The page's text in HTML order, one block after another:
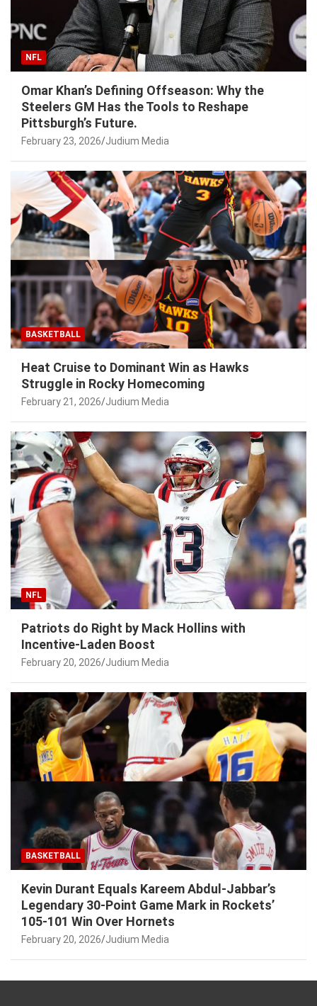
NFL
Omar Khan’s Defining Offseason: Why the
Steelers GM Has the Tools to Reshape
Pittsburgh’s Future.
February 23, 2026 Judium Media
BASKETBALL
Heat Cruise to Dominant Win as Hawks
Struggle in Rocky Homecoming
February 21, 2026 Judium Media
NFL
Patriots do Right by Mack Hollins with
Incentive-Laden Boost
February 20, 2026 Judium Media
BASKETBALL
Kevin Durant Equals Kareem Abdul-Jabbar’s
Legendary 30-Point Game Mark in Rockets’
105-101 Win Over Hornets
February 20, 2026 Judium Media